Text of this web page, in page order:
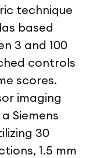
technique
based
3 and 100
controls
scores.
imaging
Siemens
30
1.5 mm